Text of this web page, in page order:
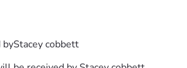
byStacey cobbett